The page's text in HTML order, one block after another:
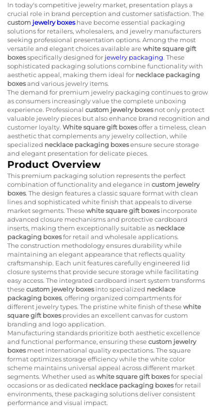
In today's competitive jewelry market, presentation plays a
crucial role in brand perception and customer satisfaction. The
custom jewelry boxeshave become essential packaging
solutions for retailers, wholesalers, and jewelry manufacturers
seeking professional presentation options. Among the most
versatile and elegant choices available arewhite square gift
boxesspecifically designed for jewelry packaging. These
sophisticated packaging solutions combine functionality with
aesthetic appeal, making them ideal for necklace packaging
boxesand various jewelry items.
The demand for premium jewelry packaging continues to grow
as consumers increasingly value the complete unboxing
experience. Professional custom jewelry boxesnot only protect
valuable jewelry pieces but also enhance brand recognition and
customer loyalty. White square gift boxesoffer a timeless, clean
aesthetic that complements any jewelry collection, while
specialized necklace packaging boxesensure secure storage
and elegant presentation for delicate pieces.
Product Overview
This premium packaging solution represents the perfect
combination of functionality and elegance in custom jewelry
boxes. The design features a classic square format with clean
lines and sophisticated white finish that appeals to diverse
market segments. Thesewhite square gift boxesincorporate
advanced closure mechanisms and protective cardboard
inserts, making them exceptionally suitable as necklace
packaging boxesfor retail and wholesale applications.
The construction methodology ensures durability while
maintaining an elegant appearance that reflects quality
craftsmanship. Each unit features carefully engineered lid
closure systems that provide secure storage while facilitating
easy access. The integrated cardboard insert system transforms
thesecustom jewelry boxesinto specialized necklace
packaging boxes, offering organized compartments for
different jewelry types. The pristine white finish of thesewhite
square gift boxesprovides an excellent canvas for custom
branding and logo application.
Manufacturing standards prioritize both aesthetic excellence
and functional performance, ensuring thesecustom jewelry
boxesmeet international quality expectations. The square
format optimizes storage efficiency while the white color
scheme maintains universal appeal across different market
segments. Whether used aswhite square gift boxesfor special
occasions or as dedicated necklace packaging boxesfor retail
environments, these packaging solutions deliver consistent
performance and visual impact.